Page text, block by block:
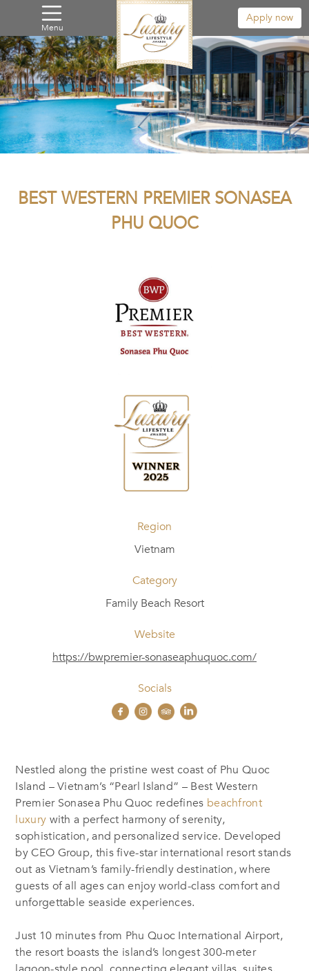
Menu
Apply now
BEST WESTERN PREMIER SONASEA
PHU QUOC
Region
Vietnam
Category
Family Beach Resort
Website
https://bwpremier-sonaseaphuquoc.com/
Socials
Nestled along the pristine west coast of Phu Quoc
Island – Vietnam’s “Pearl Island” – Best Western
Premier Sonasea Phu Quoc redefines beachfront
luxury with a perfect harmony of serenity,
sophistication, and personalized service. Developed
by CEO Group, this five-star international resort stands
out as Vietnam’s family-friendly destination, where
guests of all ages can enjoy world-class comfort and
unforgettable seaside experiences.
Just 10 minutes from Phu Quoc International Airport,
the resort boasts the island’s longest 300-meter